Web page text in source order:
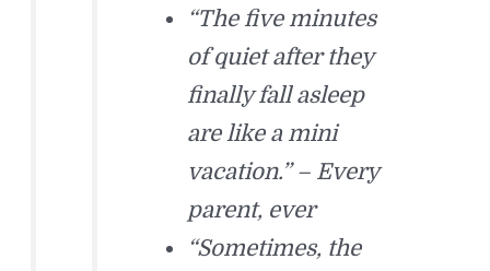
“The five minutes
of quiet after they
finally fall asleep
are like a mini
vacation.” – Every
parent, ever
“Sometimes, the